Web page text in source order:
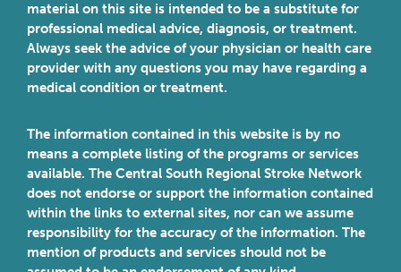
material on this site is intended to be a substitute for
professional medical advice, diagnosis, or treatment.
Always seek the advice of your physician or health care
provider with any questions you may have regarding a
medical condition or treatment.
The information contained in this website is by no
means a complete listing of the programs or services
available. The Central South Regional Stroke Network
does not endorse or support the information contained
within the links to external sites, nor can we assume
responsibility for the accuracy of the information. The
mention of products and services should not be